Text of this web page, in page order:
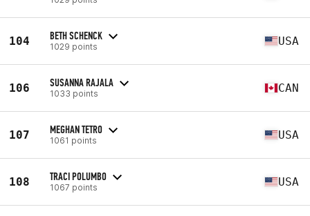
104 BETH SCHENCK
1029 points USA
106 SUSANNA RAJALA
1033 points CAN
107 MEGHAN TETRO
1061 points USA
108 TRACI POLUMBO
1067 points USA